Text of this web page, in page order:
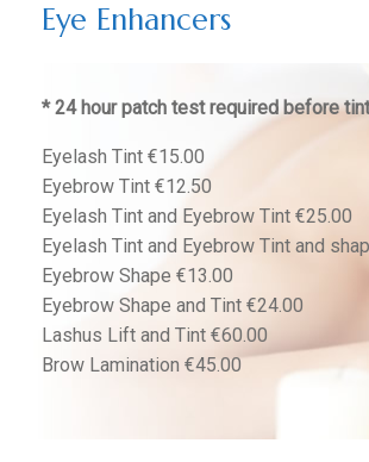
Eye Enhancers
* 24 hour patch test required before
Eyelash Tint €15.00
Eyebrow Tint €12.50
Eyelash Tint and Eyebrow Tint €25.00
Eyelash Tint and Eyebrow Tint and
Eyebrow Shape €13.00
Eyebrow Shape and Tint €24.00
Lashus Lift and Tint €60.00
Brow Lamination €45.00